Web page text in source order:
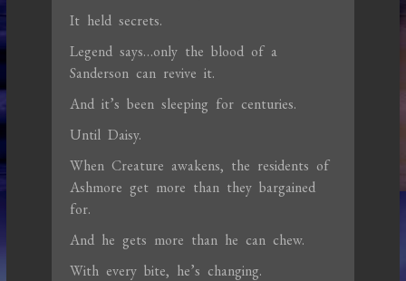
It held secrets.
Legend says…only the blood of a
Sanderson can revive it.
And it’s been sleeping for centuries.
Until Daisy.
When Creature awakens, the residents of
Ashmore get more than they bargained
for.
And he gets more than he can chew.
With every bite, he’s changing.